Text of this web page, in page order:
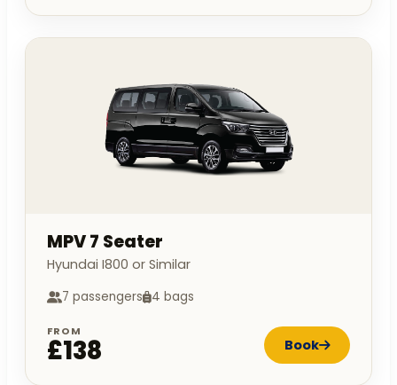
MPV 7 Seater
Hyundai I800 or Similar
7 passengers 4 bags
FROM
£138 Book